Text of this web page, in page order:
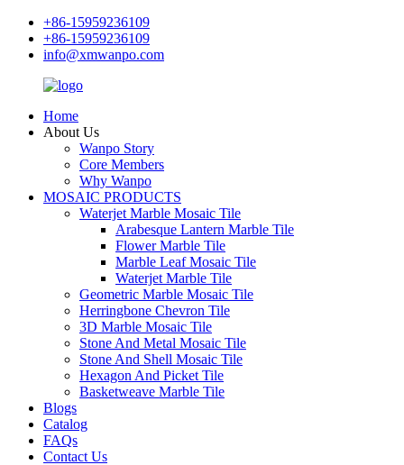
+86-15959236109
+86-15959236109
info@xmwanpo.com
Home
About Us
Wanpo Story
Core Members
Why Wanpo
MOSAIC PRODUCTS
Waterjet Marble Mosaic Tile
Arabesque Lantern Marble Tile
Flower Marble Tile
Marble Leaf Mosaic Tile
Waterjet Marble Tile
Geometric Marble Mosaic Tile
Herringbone Chevron Tile
3D Marble Mosaic Tile
Stone And Metal Mosaic Tile
Stone And Shell Mosaic Tile
Hexagon And Picket Tile
Basketweave Marble Tile
Blogs
Catalog
FAQs
Contact Us